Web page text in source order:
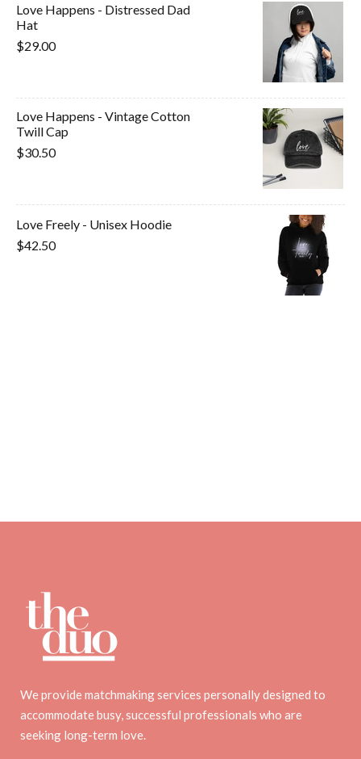
Love Happens - Distressed Dad
Hat
$29.00
Love Happens - Vintage Cotton
Twill Cap
$30.50
Love Freely - Unisex Hoodie
$42.50
We provide matchmaking services personally designed to
accommodate busy, successful professionals who are
seeking long-term love.